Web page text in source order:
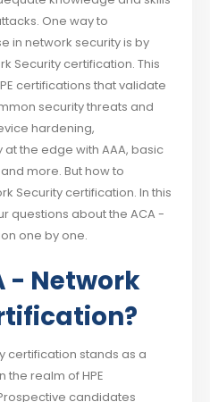
One way to
in network security is by
Security certification. This
certifications that validate
security threats and
hardening,
the edge with AAA, basic
more. But how to
Security certification. In this
questions about the ACA -
one by one.
- Network
certification stands as a
realm of HPE
candidates